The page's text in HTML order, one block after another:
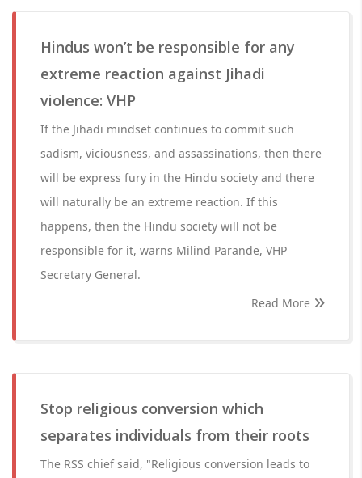
Hindus won’t be responsible for any
extreme reaction against Jihadi
violence: VHP
If the Jihadi mindset continues to commit such
sadism, viciousness, and assassinations, then there
will be express fury in the Hindu society and there
will naturally be an extreme reaction. If this
happens, then the Hindu society will not be
responsible for it, warns Milind Parande, VHP
Secretary General.
Read More
Stop religious conversion which
separates individuals from their roots
The RSS chief said, "Religious conversion leads to